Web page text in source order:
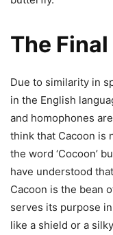
The
Due to similarity in
in the English
and homophones
think that Cacoon is
the word ‘Cocoon’
have understood
Cacoon is the bean
serves its purpose
like a shield or a